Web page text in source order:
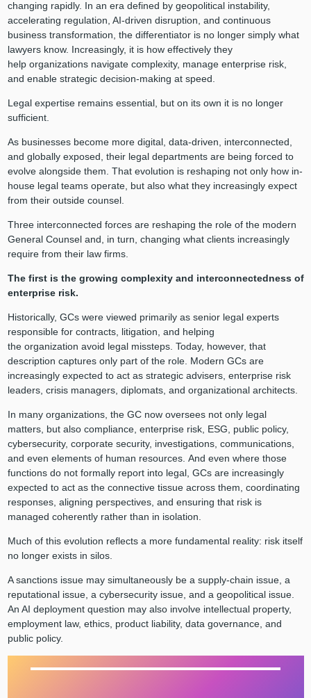
changing rapidly. In an era defined by geopolitical instability,
accelerating regulation, AI-driven disruption, and continuous
business transformation, the differentiator is no longer simply what
lawyers know. Increasingly, it is how effectively they
help organizations navigate complexity, manage enterprise risk,
and enable strategic decision-making at speed.
Legal expertise remains essential, but on its own it is no longer
sufficient.
As businesses become more digital, data-driven, interconnected,
and globally exposed, their legal departments are being forced to
evolve alongside them. That evolution is reshaping not only how in-
house legal teams operate, but also what they increasingly expect
from their outside counsel.
Three interconnected forces are reshaping the role of the modern
General Counsel and, in turn, changing what clients increasingly
require from their law firms.
The first is the growing complexity and interconnectedness of
enterprise risk.
Historically, GCs were viewed primarily as senior legal experts
responsible for contracts, litigation, and helping
the organization avoid legal missteps. Today, however, that
description captures only part of the role. Modern GCs are
increasingly expected to act as strategic advisers, enterprise risk
leaders, crisis managers, diplomats, and organizational architects.
In many organizations, the GC now oversees not only legal
matters, but also compliance, enterprise risk, ESG, public policy,
cybersecurity, corporate security, investigations, communications,
and even elements of human resources. And even where those
functions do not formally report into legal, GCs are increasingly
expected to act as the connective tissue across them, coordinating
responses, aligning perspectives, and ensuring that risk is
managed coherently rather than in isolation.
Much of this evolution reflects a more fundamental reality: risk itself
no longer exists in silos.
A sanctions issue may simultaneously be a supply-chain issue, a
reputational issue, a cybersecurity issue, and a geopolitical issue.
An AI deployment question may also involve intellectual property,
employment law, ethics, product liability, data governance, and
public policy.